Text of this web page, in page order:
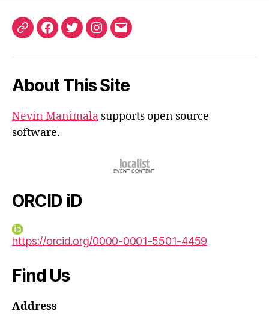
ORCIDFacebook
TwitterInstagram
Email
About This Site
Nevin Manimala supports open source
software.
ORCID iD
https://orcid.org/0000-0001-5501-4459
Find Us
Address